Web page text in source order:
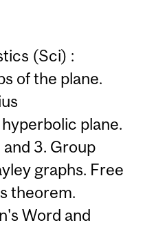
(Sci) :
of the plane.
plane.
3. Group
graphs. Free
theorem.
Word and